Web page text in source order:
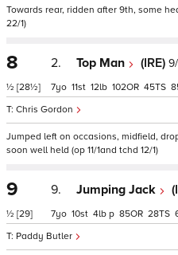
Towards rear, ridden after 9th, some
22/1)
8
½ [28½]
2. Top Man (IRE)
Chris Gordon
7 11 12 102 45
Jumped left on occasions, midfield,
soon well held (op 11/1and tchd 12/1)
9
½ [29]
9. Jumping Jack
Paddy Butler
7 10 4 p 85 28